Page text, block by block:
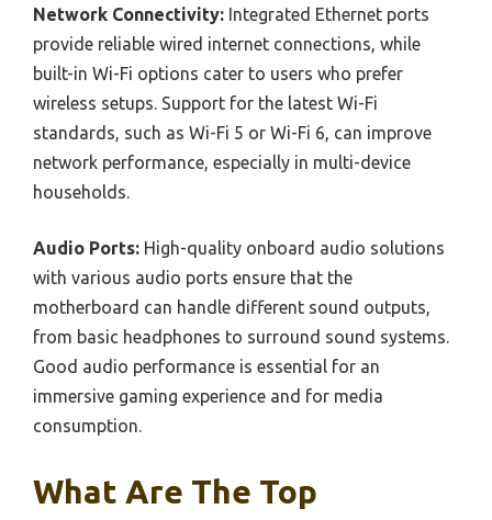
Network Connectivity: Integrated Ethernet ports
provide reliable wired internet connections, while
built-in Wi-Fi options cater to users who prefer
wireless setups. Support for the latest Wi-Fi
standards, such as Wi-Fi 5 or Wi-Fi 6, can improve
network performance, especially in multi-device
households.
Audio Ports: High-quality onboard audio solutions
with various audio ports ensure that the
motherboard can handle different sound outputs,
from basic headphones to surround sound systems.
Good audio performance is essential for an
immersive gaming experience and for media
consumption.
What Are The Top